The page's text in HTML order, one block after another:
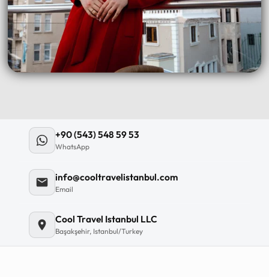
+90 (543) 548 59 53
WhatsApp
info@cooltravelistanbul.com
Email
Cool Travel Istanbul LLC
Başakşehir, Istanbul/Turkey